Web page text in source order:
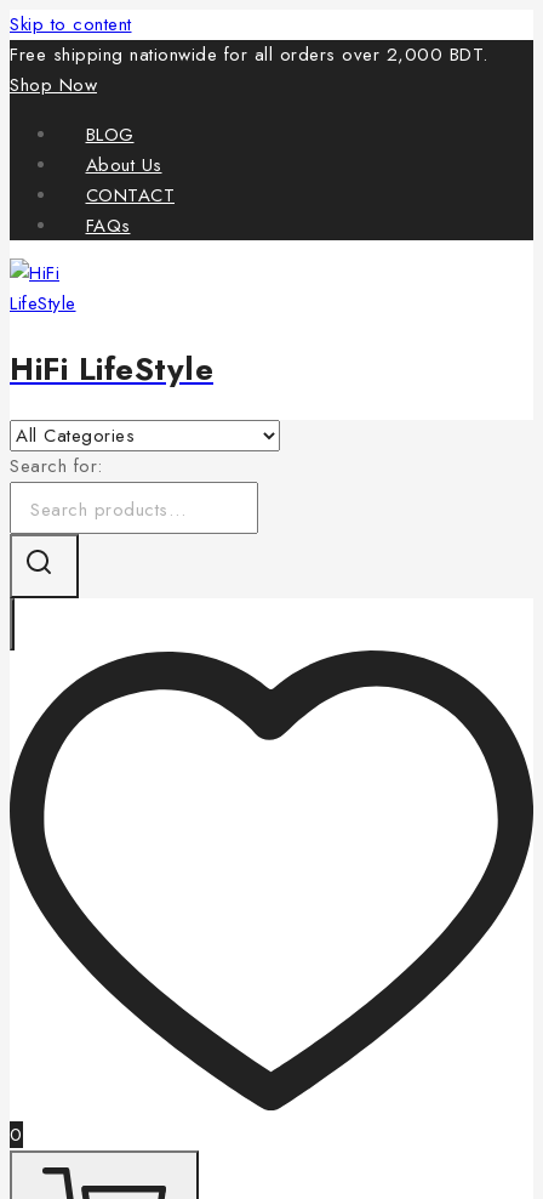
Skip to content
Free shipping nationwide for all orders over 2,000 BDT.
Shop Now
BLOG
About Us
CONTACT
FAQs
HiFi LifeStyle
Search for:
0